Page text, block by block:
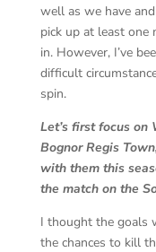
well as we have
pick up at least
in. However, I’ve
difficult
spin.
Let’s first focus on
Bognor Regis
with them this
the match on the
I thought the goals
the chances to kill